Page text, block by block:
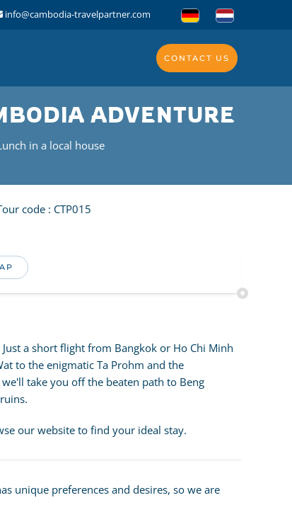
info@cambodia-travelpartner.com
CONTACT US
ADVENTURE
in a local house
code : CTP015
a short flight from Bangkok or Ho Chi Minh
to the enigmatic Ta Prohm and the
take you off the beaten path to Beng
our website to find your ideal stay.
unique preferences and desires, so we are